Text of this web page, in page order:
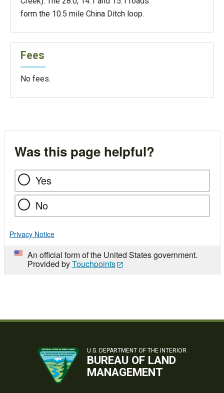
form the 10.5 mile China Ditch loop.
Fees
No fees.
Was this page helpful?
Yes
No
Privacy Notice
An official form of the United States government.
Provided byTouchpoints
U.S. DEPARTMENT OF THE INTERIOR
BUREAU OF LAND
MANAGEMENT